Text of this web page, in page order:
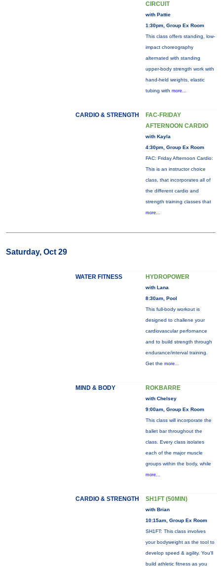
CIRCUIT
with Pattie
1:30pm, Group Ex Room
This class offers standing, low-
impact choreography
alternated with standing
upper-body strength work with
hand-held weights, elastic
tubing with more...
CARDIO & STRENGTH
FAC-FRIDAY
AFTERNOON CARDIO
with Kayla
4:30pm, Group Ex Room
FAC: Friday Afternoon Cardio:
This is an instructor choice
class, that incorporates all of
the different cardio and
strength training classes that
more...
Saturday, Oct 29
WATER FITNESS HYDROPOWER
with Lana
8:30am, Pool
This full-body workout is
designed to challene your
cardiovascular perfornance
and to build strength through
endurance/interval training.
Get the more...
MIND & BODY ROKBARRE
with Chelsey
9:00am, Group Ex Room
This class will incorporate the
ballet bar throughout the
class. Every class isolates
each of the major muscle
groups within the body, while
more...
CARDIO & STRENGTH SH1FT (50MIN)
with Brian
10:15am, Group Ex Room
SH1FT: This class involves
your bodyweight as the tool to
develop speed & agility. You'll
build athletic fitness as you